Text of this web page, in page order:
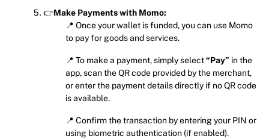
👉Make Payments with Momo:
📍 Once your wallet is funded, you can use Momo
to pay for goods and services.
📍 To make a payment, simply select“Pay” in the
app, scan the QR code provided by the merchant,
or enter the payment details directly if no QR code
is available.
📍 Confirm the transaction by entering your PIN or
using biometric authentication (if enabled).